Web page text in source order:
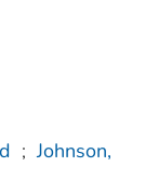
; Johnson,